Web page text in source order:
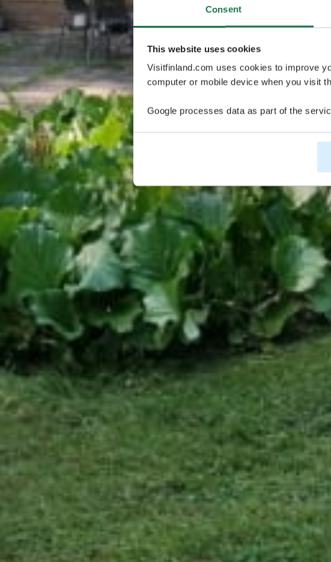
Consent
This website uses cookies
Visitfinland.com uses cookies to improve
computer or mobile device when you visit
Google processes data as part of the